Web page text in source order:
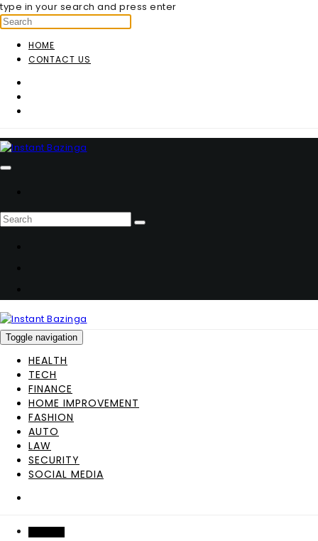
type in your search and press enter
HOME
CONTACT US
Toggle navigation
HEALTH
TECH
FINANCE
HOME IMPROVEMENT
FASHION
AUTO
LAW
SECURITY
SOCIAL MEDIA